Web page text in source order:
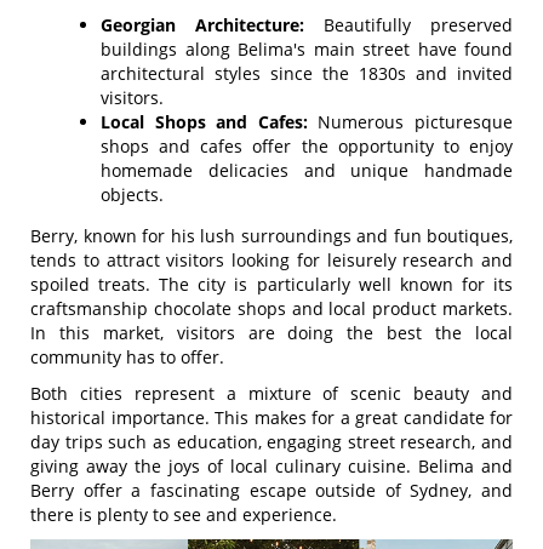
Georgian Architecture: Beautifully preserved
buildings along Belima's main street have found
architectural styles since the 1830s and invited
visitors.
Local Shops and Cafes:Numerous picturesque
shops and cafes offer the opportunity to enjoy
homemade delicacies and unique handmade
objects.
Berry, known for his lush surroundings and fun boutiques,
tends to attract visitors looking for leisurely research and
spoiled treats. The city is particularly well known for its
craftsmanship chocolate shops and local product markets.
In this market, visitors are doing the best the local
community has to offer.
Both cities represent a mixture of scenic beauty and
historical importance. This makes for a great candidate for
day trips such as education, engaging street research, and
giving away the joys of local culinary cuisine. Belima and
Berry offer a fascinating escape outside of Sydney, and
there is plenty to see and experience.